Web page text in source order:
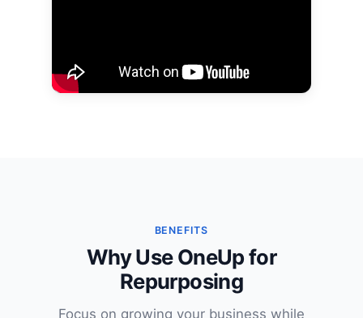
BENEFITS
Why Use OneUp for
Repurposing
Focus on growing your business while